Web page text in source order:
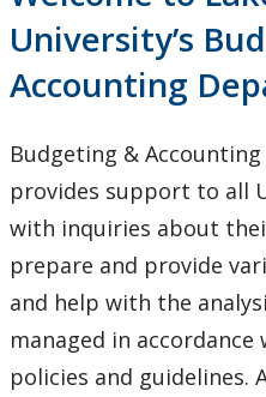
Budget Development
Budgeting Information
Contact us
Financial System Help
Payroll Services
Pension Services
University’s
Accounting
Budgeting &
provides support to all
with inquiries about
prepare and provide
and help with the
managed in
policies and guidelines.